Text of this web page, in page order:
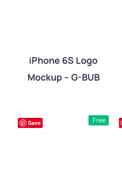
DETAILS
iPhone 6S Logo
Mockup – G-BUB
Save Free